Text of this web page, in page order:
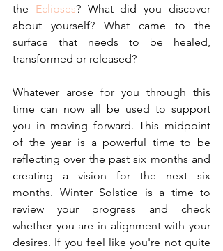
the Eclipses? What did you discover
about yourself? What came to the
surface that needs to be healed,
transformed or released?
Whatever arose for you through this
time can now all be used to support
you in moving forward. This midpoint
of the year is a powerful time to be
reflecting over the past six months and
creating a vision for the next six
months. Winter Solstice is a time to
review your progress and check
whether you are in alignment with your
desires. If you feel like you're not quite